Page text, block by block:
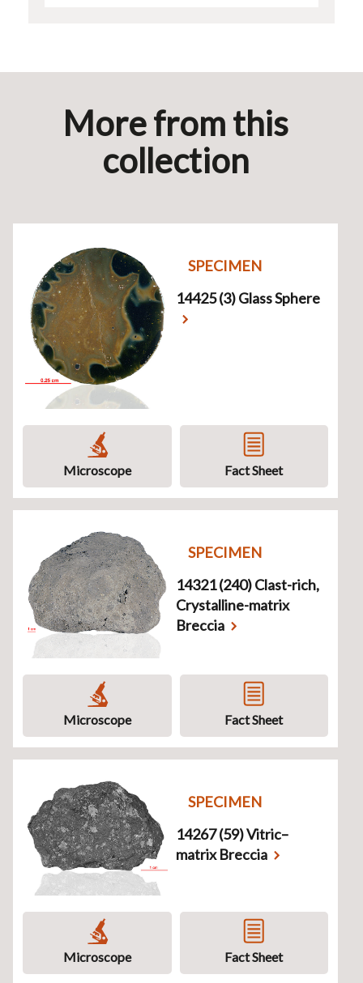
More from this
collection
SPECIMEN
14425 (3) Glass Sphere
Microscope Fact Sheet
SPECIMEN
14321 (240) Clast-rich,
Crystalline-matrix
Breccia
Microscope Fact Sheet
SPECIMEN
14267 (59) Vitric–
matrix Breccia
Microscope Fact Sheet